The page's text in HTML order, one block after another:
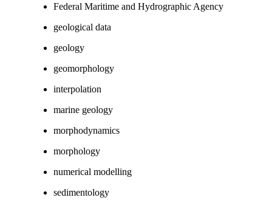
Federal Maritime and Hydrographic Agency
geological data
geology
geomorphology
interpolation
marine geology
morphodynamics
morphology
numerical modelling
sedimentology